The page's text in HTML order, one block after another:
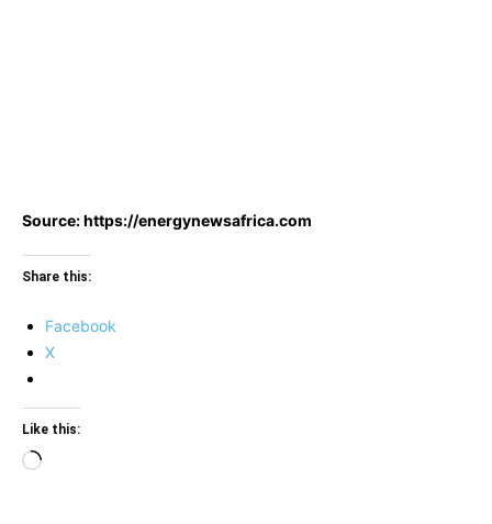
Source: https://energynewsafrica.com
Share this:
Facebook
X
Like this:
Loading…